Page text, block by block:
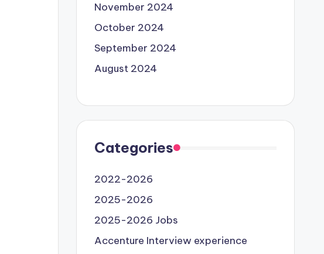
November 2024
October 2024
September 2024
August 2024
Categories
2022-2026
2025-2026
2025-2026 Jobs
Accenture Interview experience